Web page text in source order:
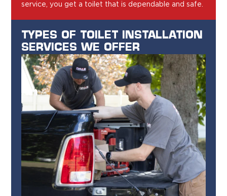
service, you get a toilet that is dependable and safe.
TYPES OF TOILET INSTALLATION
SERVICES WE OFFER